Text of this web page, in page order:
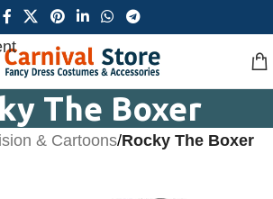
The Boxer
& Cartoons/Rocky The Boxer